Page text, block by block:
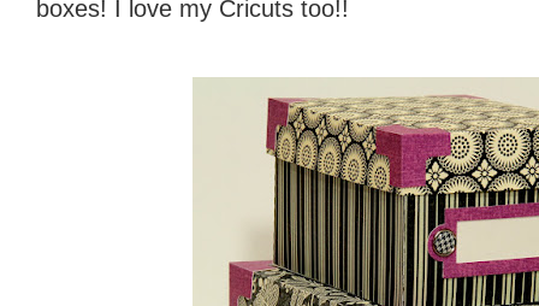
boxes! I love my Cricuts too!!